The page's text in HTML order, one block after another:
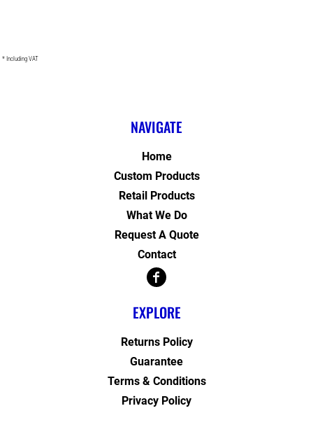
* Including VAT
NAVIGATE
Home
Custom Products
Retail Products
What We Do
Request A Quote
Contact
EXPLORE
Returns Policy
Guarantee
Terms & Conditions
Privacy Policy